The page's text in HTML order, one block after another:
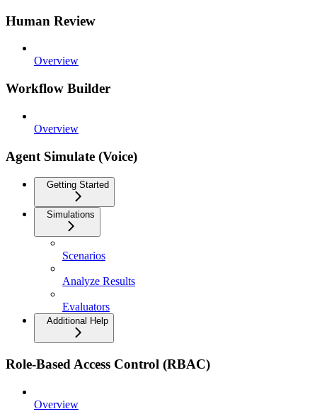
Human Review
Overview
Workflow Builder
Overview
Agent Simulate (Voice)
Getting Started
Simulations
Scenarios
Analyze Results
Evaluators
Additional Help
Role-Based Access Control (RBAC)
Overview